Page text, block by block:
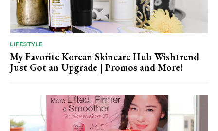
LIFESTYLE
My Favorite Korean Skincare Hub Wishtrend
Just Got an Upgrade | Promos and More!